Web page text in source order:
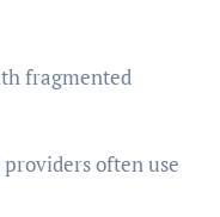
fragmented
often use